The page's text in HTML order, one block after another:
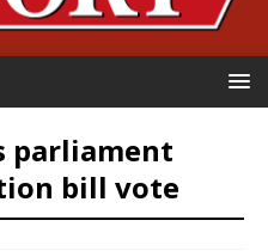
parliament
bill vote